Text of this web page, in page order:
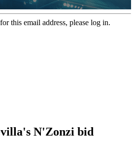
this email address, please log in.
N'Zonzi bid